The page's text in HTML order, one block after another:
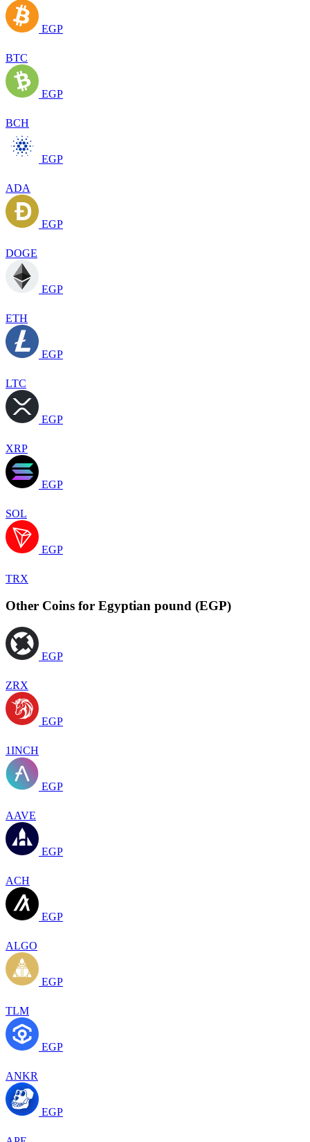
EGP
BTC
EGP
BCH
EGP
ADA
EGP
DOGE
EGP
ETH
EGP
LTC
EGP
XRP
EGP
SOL
EGP
TRX
Other Coins for Egyptian pound (EGP)
EGP
ZRX
EGP
1INCH
EGP
AAVE
EGP
ACH
EGP
ALGO
EGP
TLM
EGP
ANKR
EGP